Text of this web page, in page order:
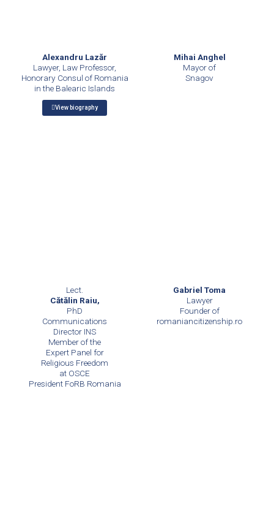
Alexandru Lazăr
Lawyer, Law Professor,
Honorary Consul of Romania
in the Balearic Islands
View biography
Mihai Anghel
Mayor of
Snagov
Lect.
Cătălin Raiu,
PhD
Communications
Director INS
Member of the
Expert Panel for
Religious Freedom
at OSCE
President FoRB Romania
Gabriel Toma
Lawyer
Founder of
romaniancitizenship.ro